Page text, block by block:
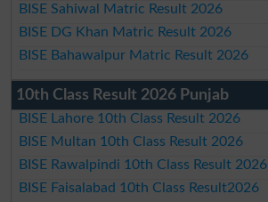
BISE Sahiwal Matric Result 2026
BISE DG Khan Matric Result 2026
BISE Bahawalpur Matric Result 2026
10th Class Result 2026 Punjab
BISE Lahore 10th Class Result 2026
BISE Multan 10th Class Result 2026
BISE Rawalpindi 10th Class Result 2026
BISE Faisalabad 10th Class Result2026